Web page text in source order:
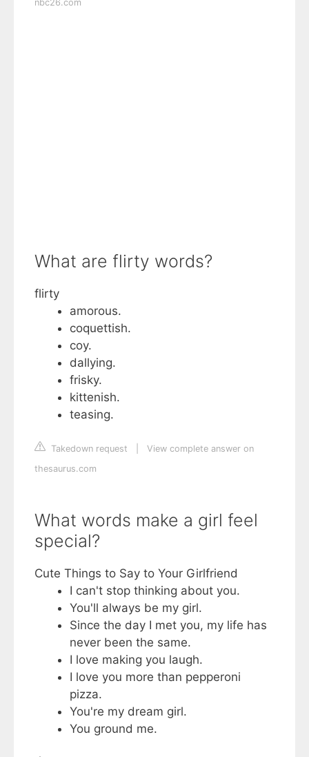
nbc26.com
What are flirty words?
flirty
amorous.
coquettish.
coy.
dallying.
frisky.
kittenish.
teasing.
Takedown request
View complete answer on
thesaurus.com
What words make a girl feel
special?
Cute Things to Say to Your Girlfriend
I can't stop thinking about you.
You'll always be my girl.
Since the day I met you, my life has
never been the same.
I love making you laugh.
I love you more than pepperoni
pizza.
You're my dream girl.
You ground me.